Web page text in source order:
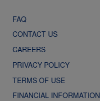
FAQ
CONTACT US
CAREERS
PRIVACY POLICY
TERMS OF USE
FINANCIAL INFORMATION